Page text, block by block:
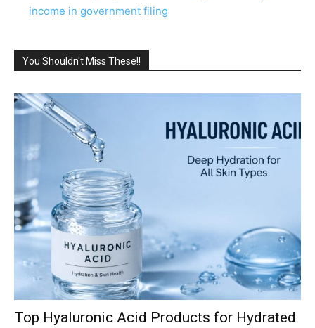
income in government filing
You Shouldn't Miss These!!
Top Hyaluronic Acid Products for Hydrated